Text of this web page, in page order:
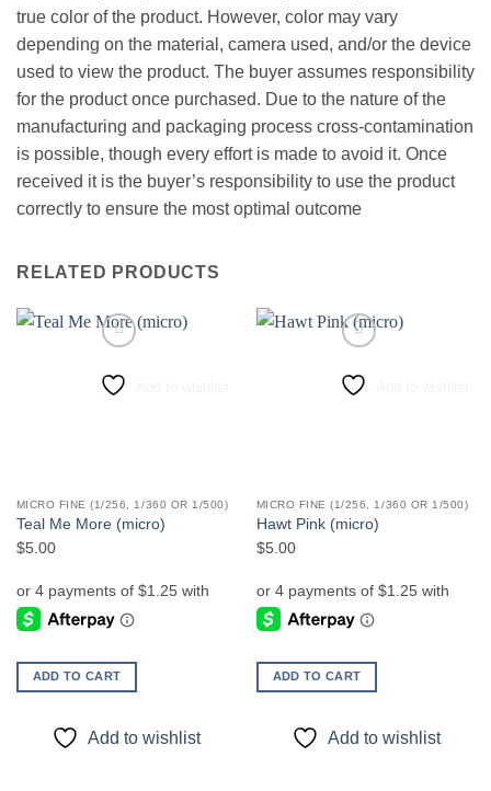
true color of the product. However, color may vary
depending on the material, camera used, and/or the device
used to view the product. The buyer assumes responsibility
for the product once purchased. Due to the nature of the
manufacturing and packaging process cross-contamination
is possible, though every effort is made to avoid it. Once
received it is the buyer’s responsibility to use the product
correctly to ensure the most optimal outcome
RELATED PRODUCTS
MICRO FINE (1/256, 1/360 OR 1/500)
Teal Me More (micro)
$5.00
ADD TO CART
Add to wishlist
MICRO FINE (1/256, 1/360 OR 1/500)
Hawt Pink (micro)
$5.00
ADD TO CART
Add to wishlist